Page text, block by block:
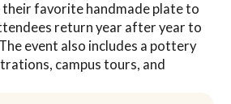
their favorite handmade plate to
return year after year to
event also includes a pottery
campus tours, and